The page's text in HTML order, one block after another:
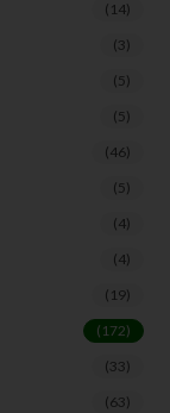
(14)
(3)
(5)
(5)
(46)
(5)
(4)
(4)
(19)
(172)
(33)
(63)